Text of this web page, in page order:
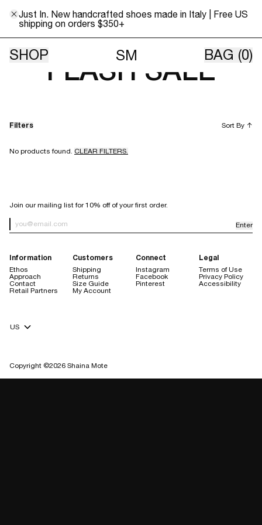
Just In. New handcrafted shoes made in Italy | Free US
shipping on orders $350+
SHOP SM BAG (0)
WEEKEND KNITS
FLASH SALE
Filters Sort By ↑
No products found. CLEAR FILTERS.
SIGN UP FOR OUR NEWSLETTER
Join our mailing list for 10% off of your first order.
Newsletter Sign up Enter
Information
Ethos
Approach
Contact
Retail Partners
Customers
Shipping
Returns
Size Guide
My Account
Connect
Instagram
Facebook
Pinterest
Legal
Terms of Use
Privacy Policy
Accessibility
Copyright ©2026 Shaina Mote